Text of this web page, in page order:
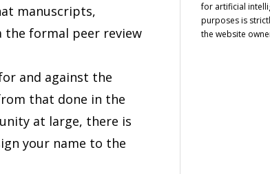
manuscripts,
the formal peer review
and against the
that done in the
at large, there is
your name to the
for artificial
purposes is
the website